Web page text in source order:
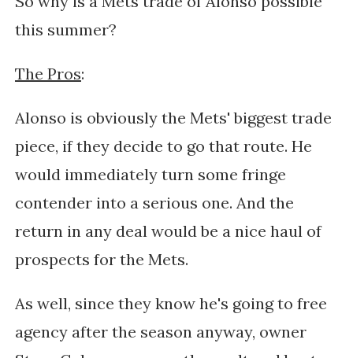
this summer?
The Pros:
Alonso is obviously the Mets' biggest trade
piece, if they decide to go that route. He
would immediately turn some fringe
contender into a serious one. And the
return in any deal would be a nice haul of
prospects for the Mets.
As well, since they know he's going to free
agency after the season anyway, owner